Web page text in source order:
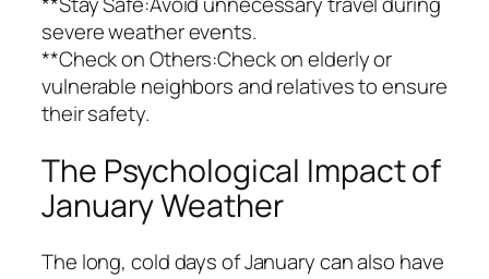
severe weather events.
**Check on Others:Check on elderly or
vulnerable neighbors and relatives to ensure
their safety.
The Psychological Impact of
January Weather
The long, cold days of January can also have